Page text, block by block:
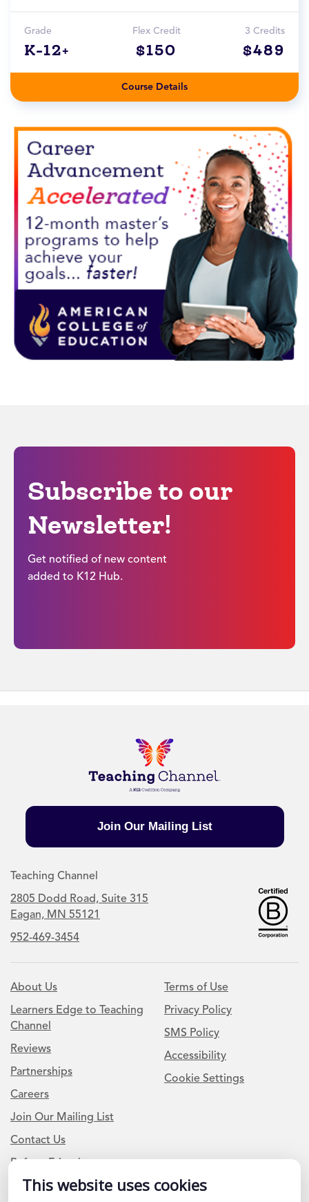
This website uses cookies
Grade
K-12+
Flex Credit
$150
3 Credits
$489
Course Details
Subscribe to our
Newsletter!
Get notified of new content
added to K12 Hub.
Join Our Mailing List
Teaching Channel
2805 Dodd Road, Suite 315
Eagan, MN 55121
952-469-3454
About Us
Learners Edge to Teaching
Channel
Reviews
Partnerships
Careers
Join Our Mailing List
Contact Us
Refer a Friend
Terms of Use
Privacy Policy
SMS Policy
Accessibility
Cookie Settings